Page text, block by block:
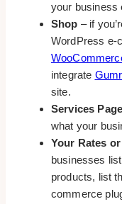
your business
Shop – if
WordPress e-
integrate
site.
Services Page
what your
Your Rates
businesses
products, list
commerce